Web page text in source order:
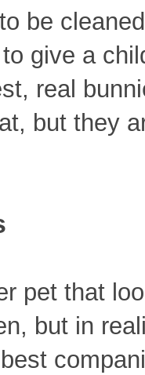
be
give a
real
but they
pet that
but in